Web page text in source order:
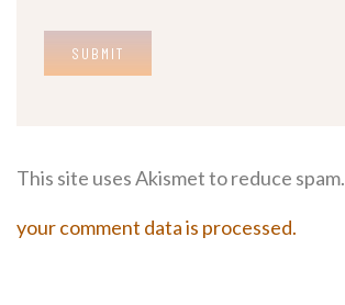
This site uses Akismet to reduce spam.
your comment data is processed.